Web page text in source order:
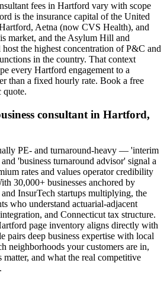
fees in Hartford vary with scope
is the insurance capital of the United
Aetna (now CVS Health), and
market, and the Asylum Hill and
the highest concentration of P&C and
in the country. That context
every Hartford engagement to a
than a fixed hourly rate. Book a free
quote.
consultant in Hartford,
PE- and turnaround-heavy — 'interim
'business turnaround advisor' signal a
rates and values operator credibility
30,000+ businesses anchored by
and InsurTech startups multiplying, the
who understand actuarial-adjacent
and Connecticut tax structure.
page inventory aligns directly with
pairs deep business expertise with local
your customers are in,
and what the real competitive